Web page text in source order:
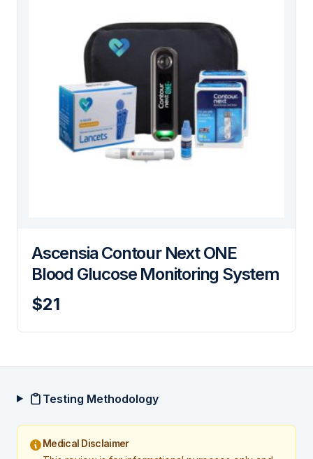
Ascensia Contour Next ONE
Blood Glucose Monitoring System
$21
Testing Methodology
Medical Disclaimer